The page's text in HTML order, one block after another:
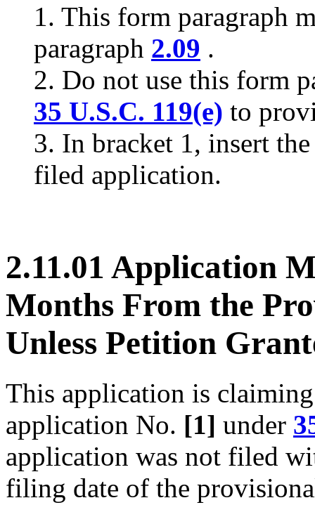
1. This form paragraph
paragraph 2.09 .
2. Do not use this form
35 U.S.C. 119(e) to
3. In bracket 1, insert
filed application.
2.11.01 Application
Months From the
Unless Petition
This application is
application No. [1] under
application was not filed
filing date of the